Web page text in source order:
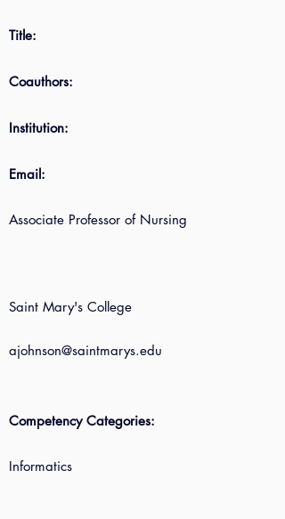
Title:
Coauthors:
Institution:
Email:
Associate Professor of Nursing
Saint Mary's College
ajohnson@saintmarys.edu
Competency Categories:
Informatics